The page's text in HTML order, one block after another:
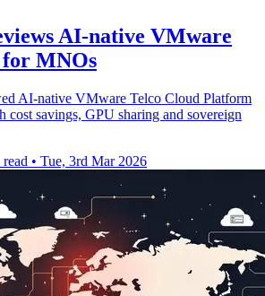
AI-native VMware
for MNOs
AI-native VMware Telco Cloud Platform
savings, GPU sharing and sovereign
• Tue, 3rd Mar 2026